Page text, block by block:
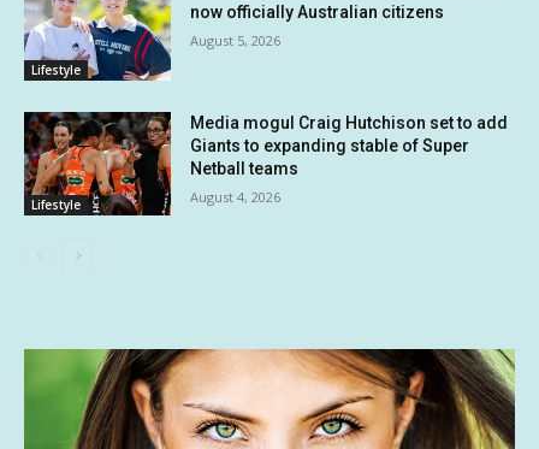
Lifestyle
now officially Australian citizens
August 5, 2026
Lifestyle
Media mogul Craig Hutchison set to add
Giants to expanding stable of Super
Netball teams
August 4, 2026